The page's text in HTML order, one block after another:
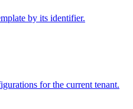
by its identifier.
for the current tenant.